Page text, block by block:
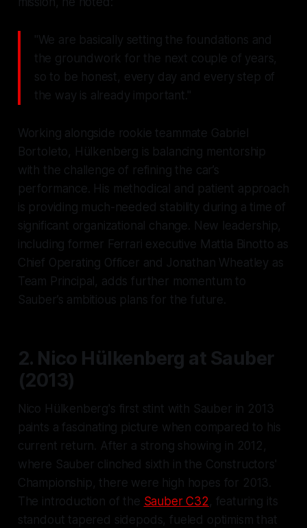
"We are basically setting the foundations and
the groundwork for the next couple of years,
so to be honest, every day and every step of
the way is already important."
Working alongside rookie teammate Gabriel
Bortoleto, Hülkenberg is balancing mentorship
with the challenge of refining the car’s
performance. His methodical and patient approach
is providing much-needed stability during a time of
significant organizational change. New leadership,
including former Ferrari executive Mattia Binotto as
Chief Operating Officer and Jonathan Wheatley as
Team Principal, adds further momentum to
Sauber’s ambitious plans for the future.
2. Nico Hülkenberg at Sauber
(2013)
Nico Hülkenberg's first stint with Sauber in 2013
paints a fascinating picture when compared to his
current return. After a strong showing in 2012,
where Sauber clinched sixth in the Constructors'
Championship, there were high hopes for 2013.
The introduction of the Sauber C32, featuring its
standout tapered sidepods, fueled optimism that